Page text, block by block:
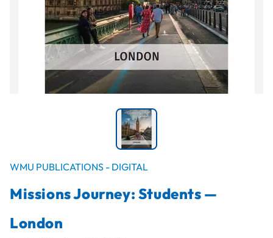
WMU PUBLICATIONS - DIGITAL
Missions Journey: Students —
London